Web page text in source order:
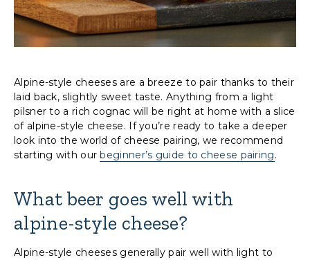
Alpine-style cheeses are a breeze to pair thanks to their
laid back, slightly sweet taste. Anything from a light
pilsner to a rich cognac will be right at home with a slice
of alpine-style cheese. If you’re ready to take a deeper
look into the world of cheese pairing, we recommend
starting with ourbeginner’s guide to cheese pairing.
What beer goes well with
alpine-style cheese?
Alpine-style cheeses generally pair well with light to